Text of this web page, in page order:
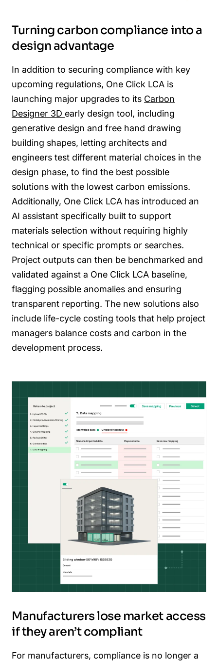
Turning carbon compliance into a
design advantage
In addition to securing compliance with key
upcoming regulations, One Click LCA is
launching major upgrades to its Carbon
Designer 3D early design tool, including
generative design and free hand drawing
building shapes, letting architects and
engineers test different material choices in the
design phase, to find the best possible
solutions with the lowest carbon emissions.
Additionally, One Click LCA has introduced an
AI assistant specifically built to support
materials selection without requiring highly
technical or specific prompts or searches.
Project outputs can then be benchmarked and
validated against a One Click LCA baseline,
flagging possible anomalies and ensuring
transparent reporting. The new solutions also
include life-cycle costing tools that help project
managers balance costs and carbon in the
development process.
Manufacturers lose market access
if they aren’t compliant
For manufacturers, compliance is no longer a